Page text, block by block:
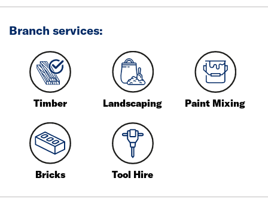
Branch services:
Timber Landscaping Paint Mixing
Bricks Tool Hire